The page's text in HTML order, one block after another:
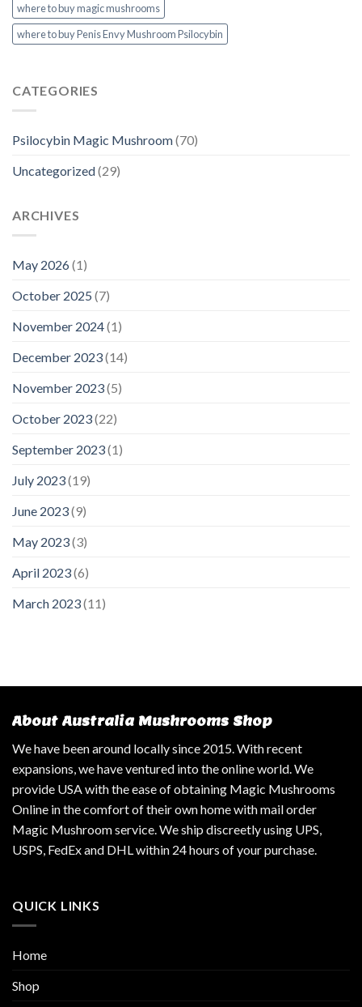
where to buy magic mushrooms
where to buy Penis Envy Mushroom Psilocybin
CATEGORIES
Psilocybin Magic Mushroom(70)
Uncategorized(29)
ARCHIVES
May 2026(1)
October 2025 (7)
November 2024(1)
December 2023(14)
November 2023(5)
October 2023(22)
September 2023(1)
July 2023(19)
June 2023(9)
May 2023(3)
April 2023(6)
March 2023(11)
About Australia Mushrooms Shop
We have been around locally since 2015. With recent
expansions, we have ventured into the online world. We
provide USA with the ease of obtaining Magic Mushrooms
Online in the comfort of their own home with mail order
Magic Mushroom service. We ship discreetly using UPS,
USPS, FedEx and DHL within 24 hours of your purchase.
QUICK LINKS
Home
Shop